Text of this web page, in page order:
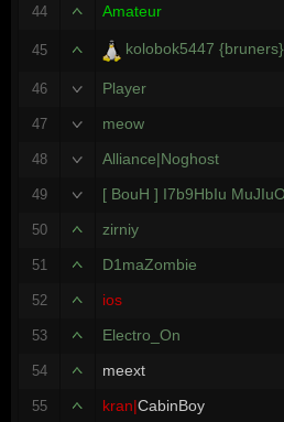
44 Amateur
45 kolobok5447 {bruners}
46 Player
47 meow
48 Alliance|Noghost
49 [ BouH ] I7b9HbIu
50 zirniy
51 D1maZombie
52 ios
53 Electro_On
54 meext
55 kran|CabinBoy